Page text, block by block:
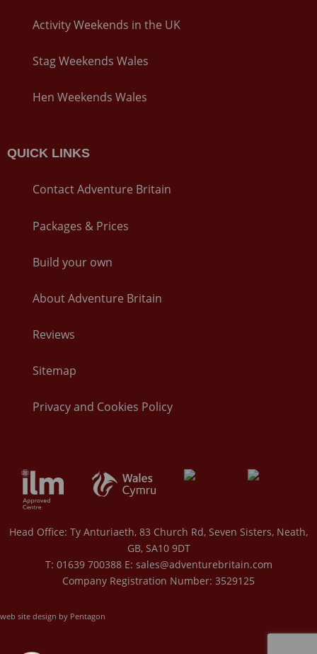
Activity Weekends in the UK
Stag Weekends Wales
Hen Weekends Wales
QUICK LINKS
Contact Adventure Britain
Packages & Prices
Build your own
About Adventure Britain
Reviews
Sitemap
Privacy and Cookies Policy
Head Office: Ty Anturiaeth, 83 Church Rd, Seven Sisters, Neath,
GB, SA10 9DT
T: 01639 700388 E: sales@adventurebritain.com
Company Registration Number: 3529125
web site design by Pentagon